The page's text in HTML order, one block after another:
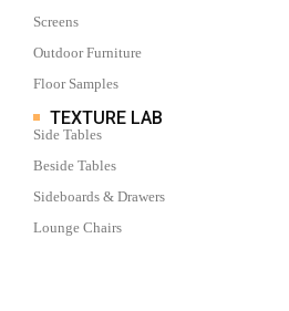
Screens
Outdoor Furniture
Floor Samples
TEXTURE LAB
Side Tables
Beside Tables
Sideboards & Drawers
Lounge Chairs